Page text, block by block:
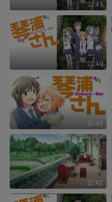
23:41
23:40
23:44
23:43